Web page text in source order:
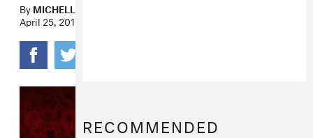
ByMICHELLE KIM
April 25, 2016
RECOMMENDED